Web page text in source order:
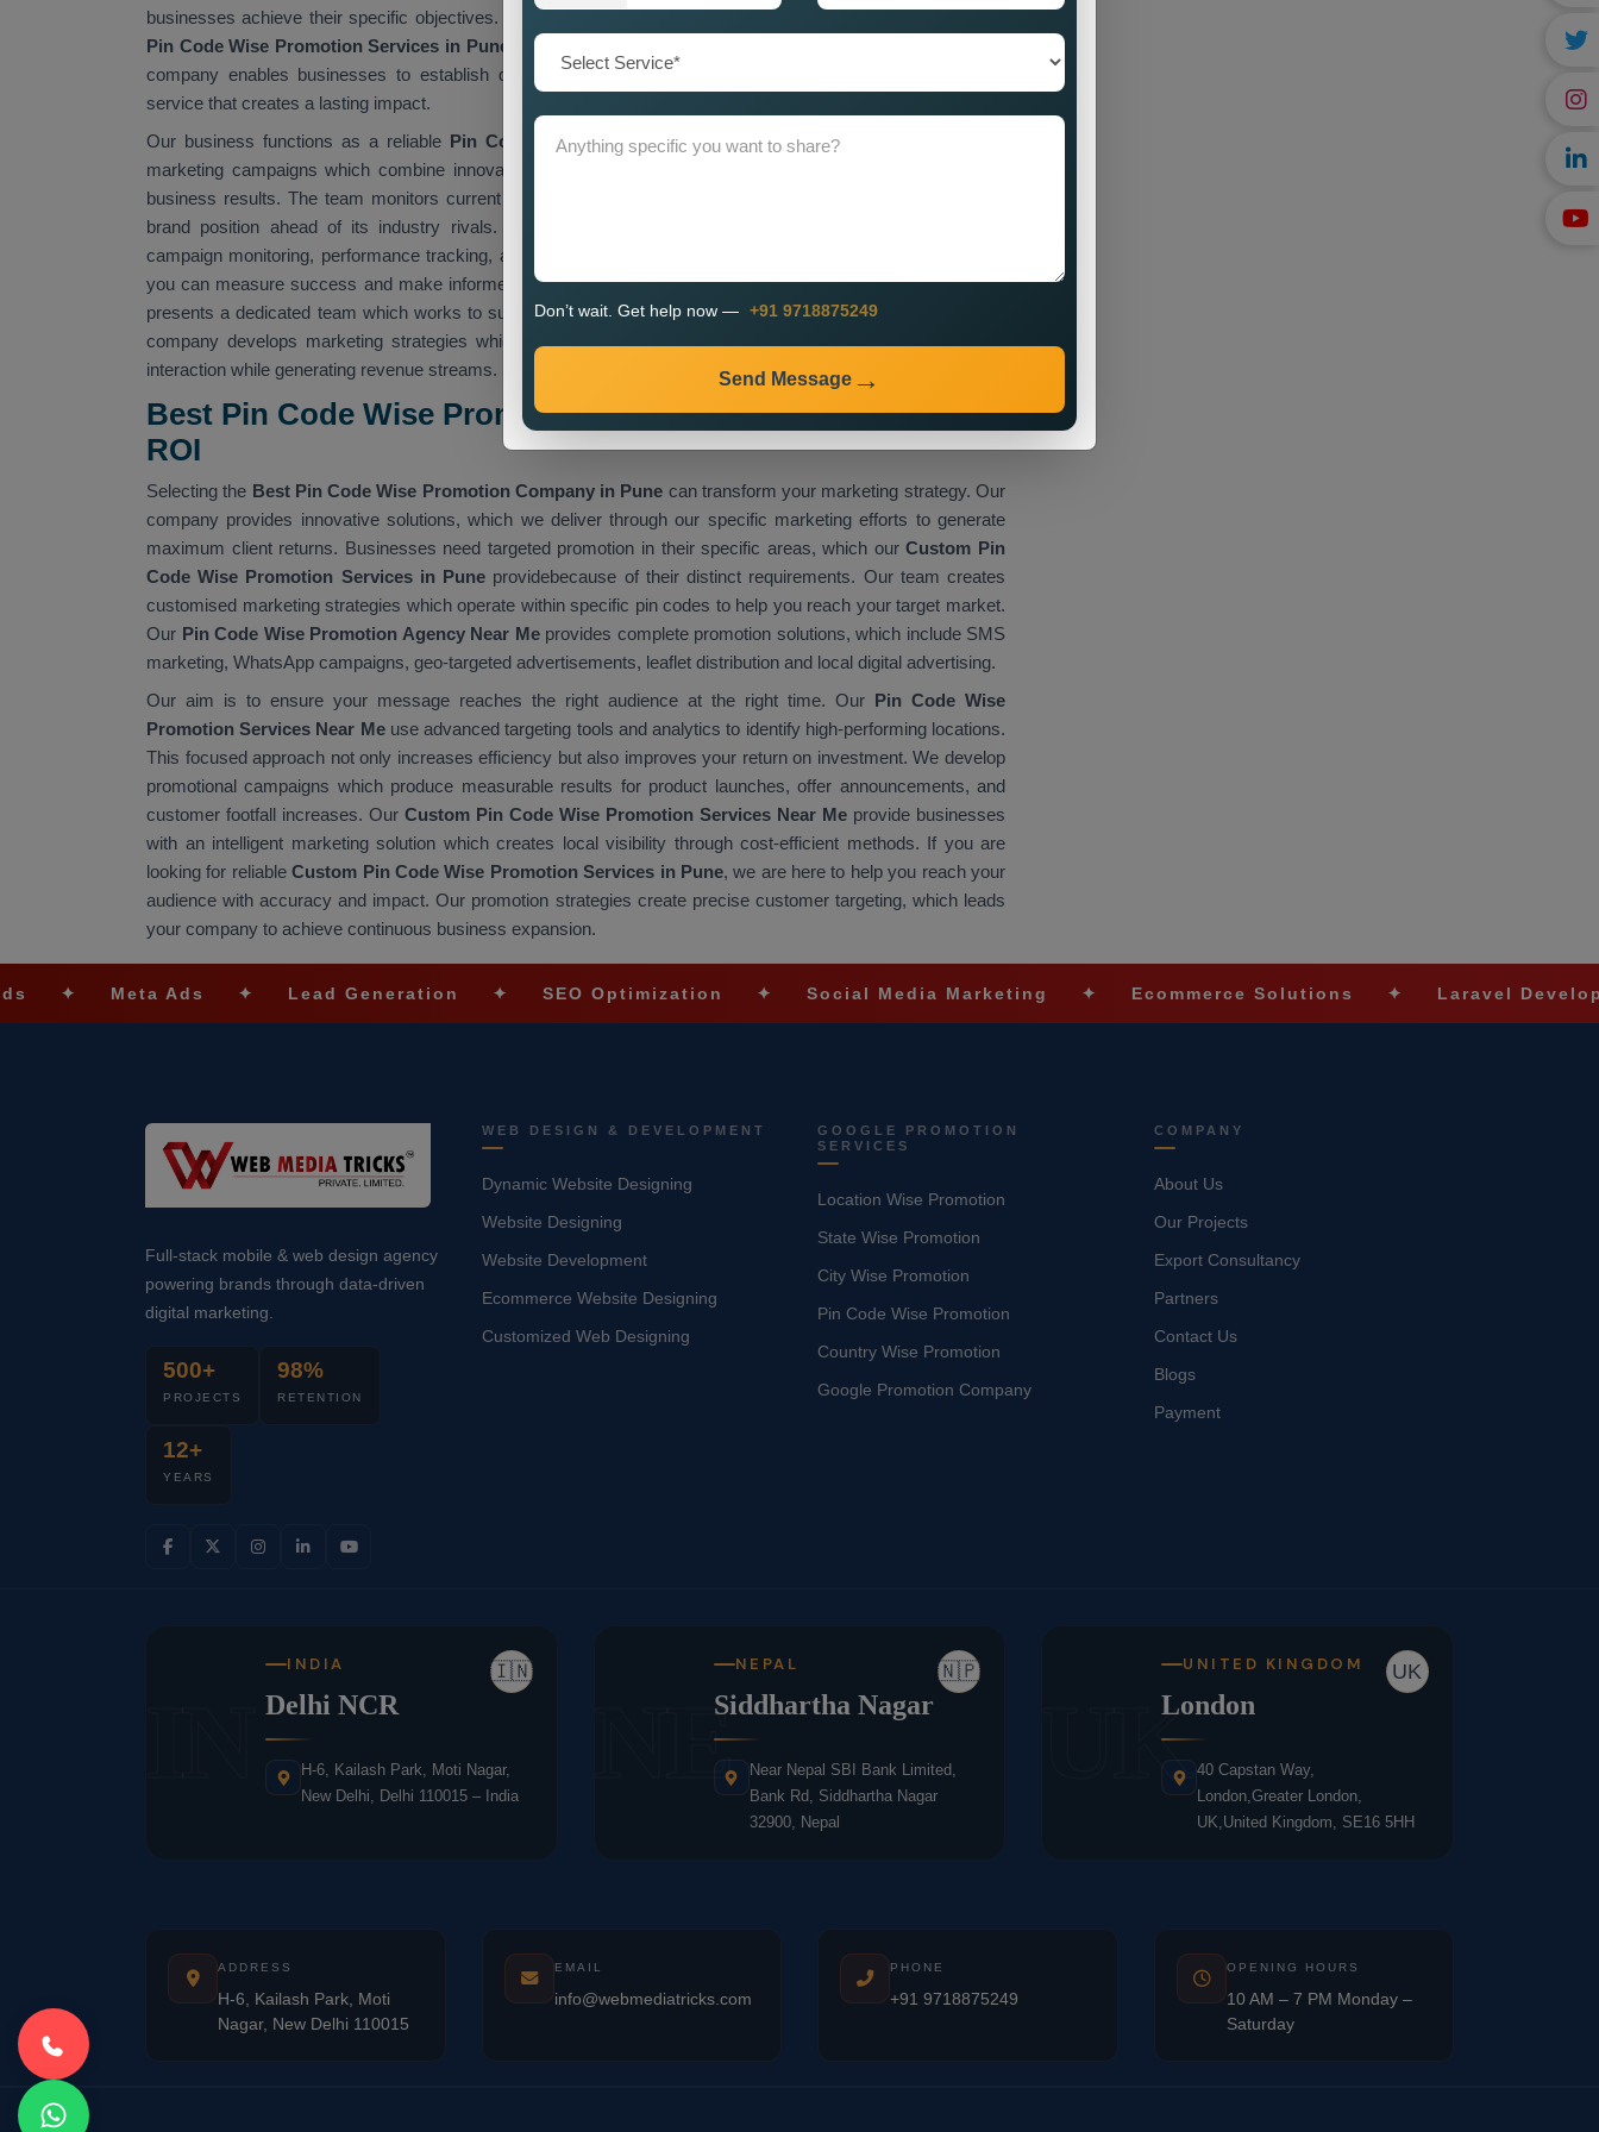
businesses achieve their specific objectives. We create effective advertising campaigns through our Custom
Pin Code Wise Promotion Services in Pune,
which we design to achieve optimal results for our clients. Our
company enables businesses to establish deeper connections with their customers through personalised
service that creates a lasting impact.
Our business functions as a reliable Pin Code Wise Promotion Company Near Me
marketing campaigns which combine innovative ideas with technological resources to achieve measurable
business results. The team monitors current market developments to create strategies which maintain your
brand position ahead of its industry rivals. Our
campaign monitoring, performance tracking, and continuous optimisation. We provide transparent insights so
you can measure success and make informed decisions. OurPin Code Wise Promotion Agency Near Me
presents a dedicated team which works to support your business growth needs through our partnership. Our
company develops marketing strategies which use location data to enhance brand visibility and customer
interaction while generating revenue streams.
Best Pin Code Wise Promotion Company in Pune for High
ROI
Selecting the Best Pin Code Wise Promotion Company in Pune can transform your marketing strategy. Our
company provides innovative solutions, which we deliver through our specific marketing efforts to generate
maximum client returns. Businesses need targeted promotion in their specific areas, which ourCustom Pin
Code Wise Promotion Services in Pune providebecause of their distinct requirements. Our team creates
customised marketing strategies which operate within specific pin codes to help you reach your target market.
Our Pin Code Wise Promotion Agency Near Meprovides complete promotion solutions, which include SMS
marketing, WhatsApp campaigns, geo-targeted advertisements, leaflet distribution and local digital advertising.
Our aim is to ensure your message reaches the right audience at the right time. Our Pin Code Wise
Promotion Services Near Meuse advanced targeting tools and analytics to identify high-performing locations.
This focused approach not only increases efficiency but also improves your return on investment. We develop
promotional campaigns which produce measurable results for product launches, offer announcements, and
customer footfall increases. Our Custom Pin Code Wise Promotion Services Near Me provide businesses
with an intelligent marketing solution which creates local visibility through cost-efficient methods. If you are
looking for reliableCustom Pin Code Wise Promotion Services in Pune, we are here to help you reach your
audience with accuracy and impact. Our promotion strategies create precise customer targeting, which leads
your company to achieve continuous business expansion.
Meta Ads ✦ Lead Generation ✦ SEO Optimization ✦ Social Media Marketing ✦ Ecommerce Solutions ✦ Laravel Development
Full-stack mobile & web design agency
powering brands through data-driven
digital marketing.
500+
PROJECTS
98%
RETENTION
12+
YEARS
WEB DESIGN & DEVELOPMENT
Dynamic Website Designing
Website Designing
Website Development
Ecommerce Website Designing
Customized Web Designing
GOOGLE PROMOTION
SERVICES
Location Wise Promotion
State Wise Promotion
City Wise Promotion
Pin Code Wise Promotion
Country Wise Promotion
Google Promotion Company
COMPANY
About Us
Our Projects
Export Consultancy
Partners
Contact Us
Blogs
Payment
🇮🇳
INDIA
Delhi NCR
H-6, Kailash Park, Moti Nagar,
New Delhi, Delhi 110015 – India
NE
🇳🇵
NEPAL
Siddhartha Nagar
Near Nepal SBI Bank Limited,
Bank Rd, Siddhartha Nagar
32900, Nepal
UK
UK
UNITED KINGDOM
London
40 Capstan Way,
London,Greater London,
UK,United Kingdom, SE16 5HH
ADDRESS
H-6, Kailash Park, Moti
Nagar, New Delhi 110015
EMAIL
info@webmediatricks.com
PHONE
+91 9718875249
OPENING HOURS
10 AM – 7 PM Monday –
Saturday
Don’t wait. Get help now — +91 9718875249
Send Message